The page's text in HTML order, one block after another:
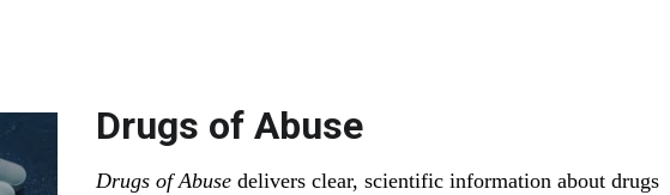
Drugs of Abuse
Drugs of Abuse delivers clear, scientific information about drugs